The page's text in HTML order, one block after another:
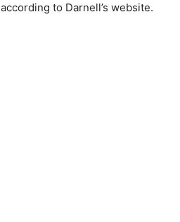
according to Darnell’s website.